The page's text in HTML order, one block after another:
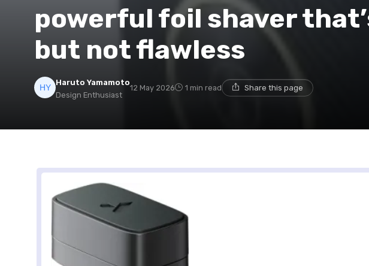
powerful foil shaver
but not flawless
Haruto Yamamoto
Design Enthusiast
12 May 2026 1 min read Share this page